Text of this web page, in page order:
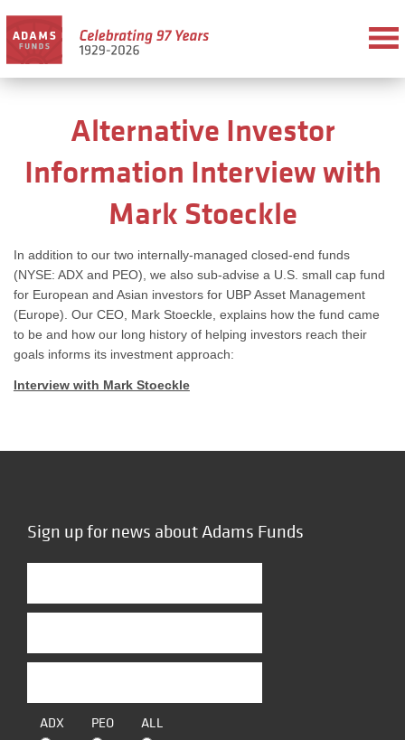
Alternative Investor
Information Interview with
Mark Stoeckle
In addition to our two internally-managed closed-end funds
(NYSE: ADX and PEO), we also sub-advise a U.S. small cap fund
for European and Asian investors for UBP Asset Management
(Europe). Our CEO, Mark Stoeckle, explains how the fund came
to be and how our long history of helping investors reach their
goals informs its investment approach:
Interview with Mark Stoeckle
Sign up for news about Adams Funds
ADX PEO ALL